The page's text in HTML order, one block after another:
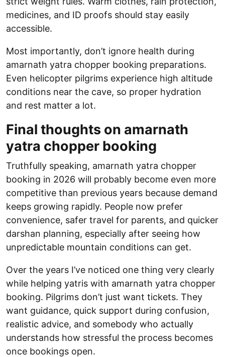
medicines, and ID proofs should stay easily
accessible.
Most importantly, don’t ignore health during
amarnath yatra chopper booking preparations.
Even helicopter pilgrims experience high altitude
conditions near the cave, so proper hydration
and rest matter a lot.
Final thoughts on amarnath
yatra chopper booking
Truthfully speaking, amarnath yatra chopper
booking in 2026 will probably become even more
competitive than previous years because demand
keeps growing rapidly. People now prefer
convenience, safer travel for parents, and quicker
darshan planning, especially after seeing how
unpredictable mountain conditions can get.
Over the years I’ve noticed one thing very clearly
while helping yatris with amarnath yatra chopper
booking. Pilgrims don’t just want tickets. They
want guidance, quick support during confusion,
realistic advice, and somebody who actually
understands how stressful the process becomes
once bookings open.